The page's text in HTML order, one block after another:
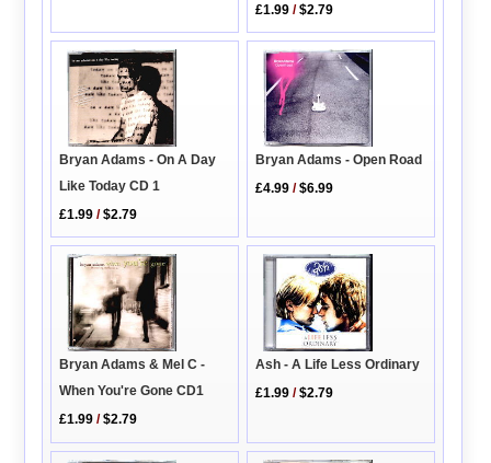
£1.99 /$2.79
Bryan Adams - On A Day
Like Today CD 1
£1.99 /$2.79
Bryan Adams - Open Road
£4.99 /$6.99
Bryan Adams & Mel C -
When You're Gone CD1
£1.99 /$2.79
Ash - A Life Less Ordinary
£1.99 /$2.79